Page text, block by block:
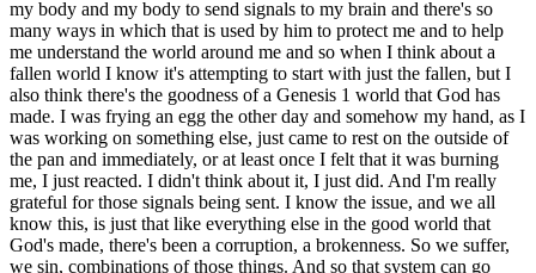
my body and my body to send signals to my brain and there's so
many ways in which that is used by him to protect me and to help
me understand the world around me and so when I think about a
fallen world I know it's attempting to start with just the fallen, but I
also think there's the goodness of a Genesis 1 world that God has
made. I was frying an egg the other day and somehow my hand, as I
was working on something else, just came to rest on the outside of
the pan and immediately, or at least once I felt that it was burning
me, I just reacted. I didn't think about it, I just did. And I'm really
grateful for those signals being sent. I know the issue, and we all
know this, is just that like everything else in the good world that
God's made, there's been a corruption, a brokenness. So we suffer,
we sin, combinations of those things. And so that system can go